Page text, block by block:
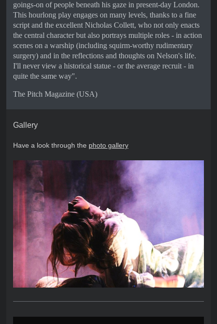
goings-on of people beneath his gaze in present-day London.
This hourlong play engages on many levels, thanks to a fine
script and the excellent Nicholas Collett, who not only enacts
the central character but also portrays multiple roles - in action
scenes on a warship (including squirm-worthy rudimentary
surgery) and in the reflections and thoughts on Nelson's life.
I'll never view a historical statue - or the average recruit - in
quite the same way".
The Pitch Magazine (USA)
Gallery
Have a look through the photo gallery